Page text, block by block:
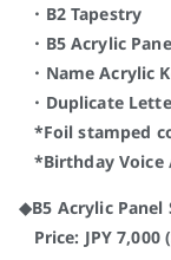
・B2 Tapestry
・B5 Acrylic
・Name Acrylic
・Duplicate
*Foil stamped
*Birthday Voice
◆B5 Acrylic Panel
Price: JPY 7,000